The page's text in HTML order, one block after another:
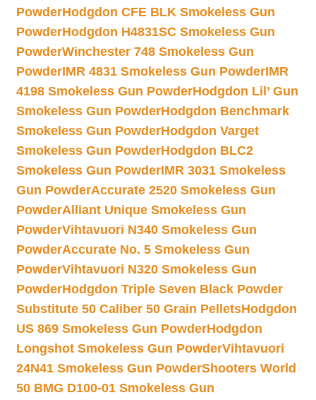
PowderHodgdon CFE BLK Smokeless Gun
PowderHodgdon H4831SC Smokeless Gun
PowderWinchester 748 Smokeless Gun
PowderIMR 4831 Smokeless Gun PowderIMR
4198 Smokeless Gun PowderHodgdon Lil’ Gun
Smokeless Gun PowderHodgdon Benchmark
Smokeless Gun PowderHodgdon Varget
Smokeless Gun PowderHodgdon BLC2
Smokeless Gun PowderIMR 3031 Smokeless
Gun PowderAccurate 2520 Smokeless Gun
PowderAlliant Unique Smokeless Gun
PowderVihtavuori N340 Smokeless Gun
PowderAccurate No. 5 Smokeless Gun
PowderVihtavuori N320 Smokeless Gun
PowderHodgdon Triple Seven Black Powder
Substitute 50 Caliber 50 Grain PelletsHodgdon
US 869 Smokeless Gun PowderHodgdon
Longshot Smokeless Gun PowderVihtavuori
24N41 Smokeless Gun PowderShooters World
50 BMG D100-01 Smokeless Gun